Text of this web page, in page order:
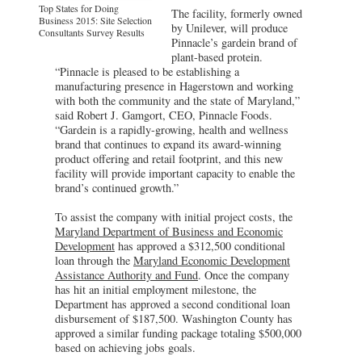
Top States for Doing
Business 2015: Site Selection
Consultants Survey Results
The facility, formerly owned
by Unilever, will produce
Pinnacle’s gardein brand of
plant-based protein.
“Pinnacle is pleased to be establishing a
manufacturing presence in Hagerstown and working
with both the community and the state of Maryland,”
said Robert J. Gamgort, CEO, Pinnacle Foods.
“Gardein is a rapidly-growing, health and wellness
brand that continues to expand its award-winning
product offering and retail footprint, and this new
facility will provide important capacity to enable the
brand’s continued growth.”
To assist the company with initial project costs, the
Maryland Department of Business and Economic
Development has approved a $312,500 conditional
loan through the Maryland Economic Development
Assistance Authority and Fund. Once the company
has hit an initial employment milestone, the
Department has approved a second conditional loan
disbursement of $187,500. Washington County has
approved a similar funding package totaling $500,000
based on achieving jobs goals.